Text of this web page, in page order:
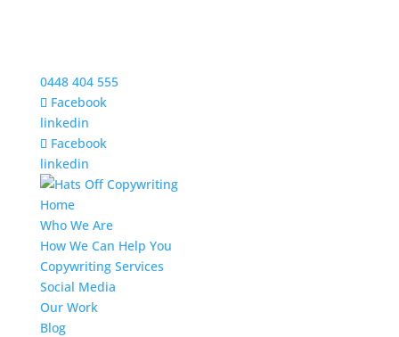
0448 404 555
Facebook
linkedin
Facebook
linkedin
Home
Who We Are
How We Can Help You
Copywriting Services
Social Media
Our Work
Blog